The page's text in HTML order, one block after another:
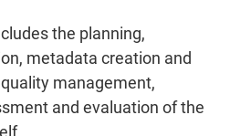
the planning,
metadata creation and
management,
and evaluation of the